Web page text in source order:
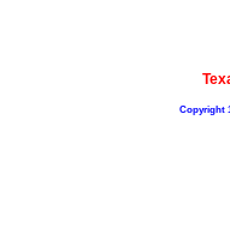
Copyright